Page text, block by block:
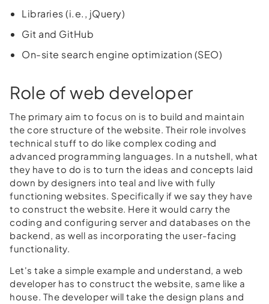
Libraries (i.e., jQuery)
Git and GitHub
On-site search engine optimization (SEO)
Role of web developer
The primary aim to focus on is to build and maintain
the core structure of the website. Their role involves
technical stuff to do like complex coding and
advanced programming languages. In a nutshell, what
they have to do is to turn the ideas and concepts laid
down by designers into teal and live with fully
functioning websites. Specifically if we say they have
to construct the website. Here it would carry the
coding and configuring server and databases on the
backend, as well as incorporating the user-facing
functionality.
Let's take a simple example and understand, a web
developer has to construct the website, same like a
house. The developer will take the design plans and